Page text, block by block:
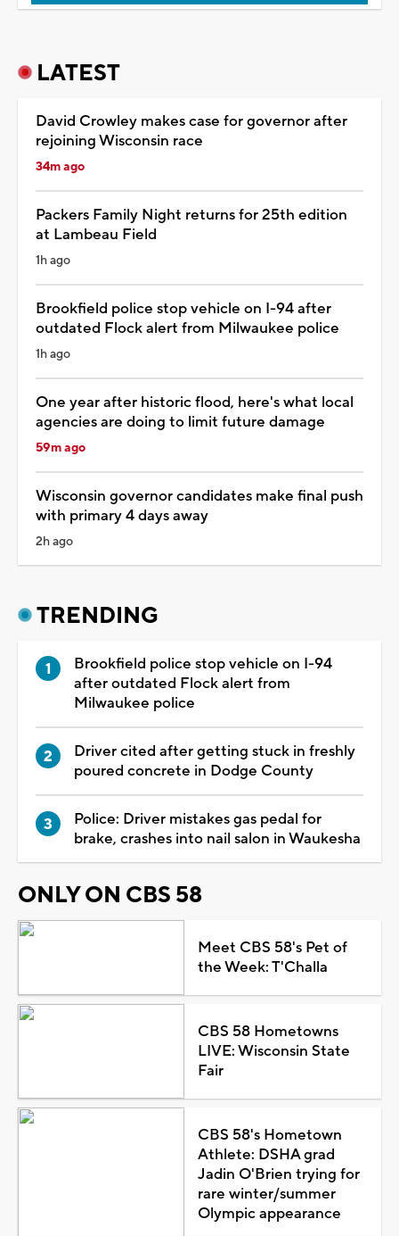
LATEST
David Crowley makes case for governor after
rejoining Wisconsin race
34m ago
Packers Family Night returns for 25th edition
at Lambeau Field
1h ago
Brookfield police stop vehicle on I-94 after
outdated Flock alert from Milwaukee police
1h ago
One year after historic flood, here's what local
agencies are doing to limit future damage
59m ago
Wisconsin governor candidates make final push
with primary 4 days away
2h ago
TRENDING
Brookfield police stop vehicle on I-94
after outdated Flock alert from
Milwaukee police
Driver cited after getting stuck in freshly
poured concrete in Dodge County
Police: Driver mistakes gas pedal for
brake, crashes into nail salon in Waukesha
ONLY ON CBS 58
Meet CBS 58's Pet of
the Week: T'Challa
CBS 58 Hometowns
LIVE: Wisconsin State
Fair
CBS 58's Hometown
Athlete: DSHA grad
Jadin O'Brien trying for
rare winter/summer
Olympic appearance